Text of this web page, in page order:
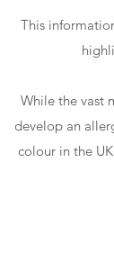
This
While the vast
develop an
colour in the